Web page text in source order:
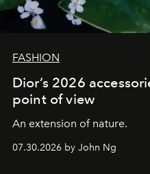
FASHION
Dior’s 2026
point of view
An extension of nature.
07.30.2026 by John Ng